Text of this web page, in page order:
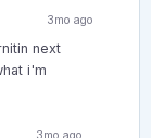
3mo ago
next
i'm